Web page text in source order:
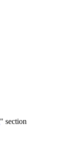
" section